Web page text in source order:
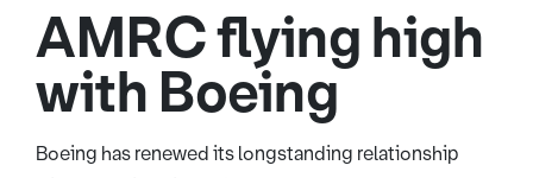
AMRC flying high
with Boeing
Boeing has renewed its longstanding relationship